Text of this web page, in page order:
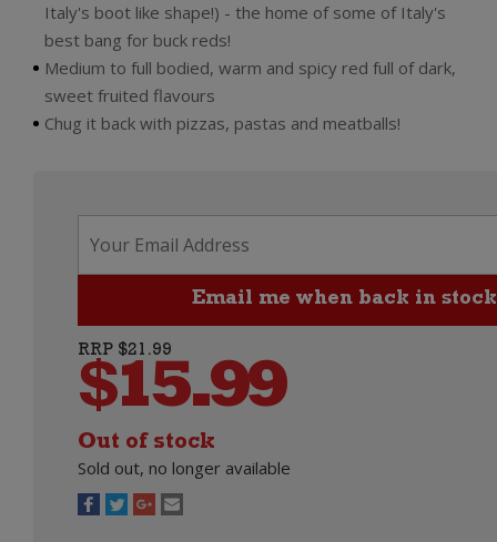
Italy's boot like shape!) - the home of some of Italy's
best bang for buck reds!
Medium to full bodied, warm and spicy red full of dark,
sweet fruited flavours
Chug it back with pizzas, pastas and meatballs!
RRP $21.99
$15.99
Out of stock
Sold out, no longer available